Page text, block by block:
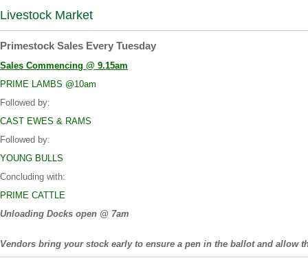
Livestock Market
Primestock Sales Every Tuesday
Sales Commencing @ 9.15am
PRIME LAMBS @10am
Followed by:
CAST EWES & RAMS
Followed by:
YOUNG BULLS
Concluding with:
PRIME CATTLE
Unloading Docks open @ 7am
Vendors bring your stock early to ensure a pen in the ballot and allow